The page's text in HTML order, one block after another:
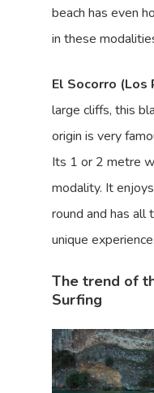
beach has even
in these
El Socorro (Los
large cliffs, this
origin is very
Its 1 or 2 metre
modality. It
round and has all
unique
The trend of
Surfing